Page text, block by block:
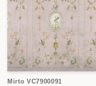
Mirto VC7900091